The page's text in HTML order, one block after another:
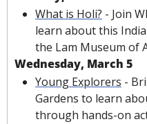
What is Holi? - Join
learn about this
the Lam Museum of
Wednesday, March 5
Young Explorers -
Gardens to learn
through hands-on